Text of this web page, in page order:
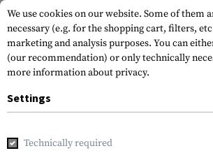
Home Equipment
We use cookies on our website. Some of them
necessary (e.g. for the shopping cart, filters,
marketing and analysis purposes. You can
(our recommendation) or only technically
more information about privacy.
Settings
Technically required